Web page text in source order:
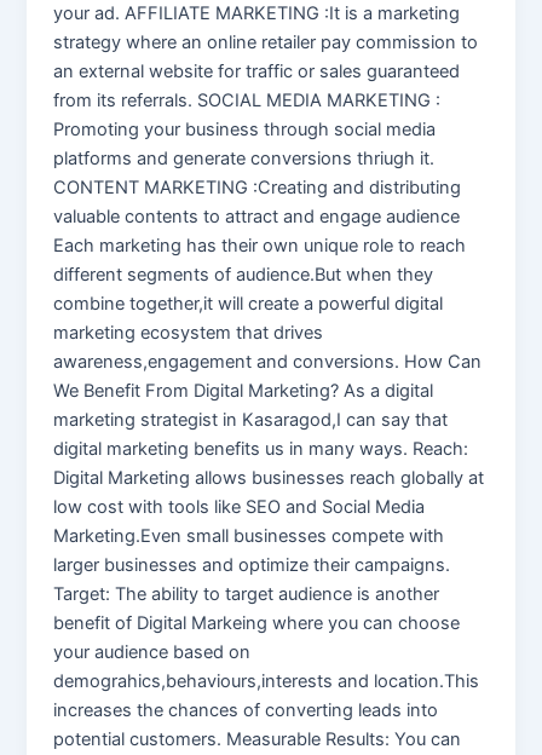
your ad. AFFILIATE MARKETING :It is a marketing
strategy where an online retailer pay commission to
an external website for traffic or sales guaranteed
from its referrals. SOCIAL MEDIA MARKETING :
Promoting your business through social media
platforms and generate conversions thriugh it.
CONTENT MARKETING :Creating and distributing
valuable contents to attract and engage audience
Each marketing has their own unique role to reach
different segments of audience.But when they
combine together,it will create a powerful digital
marketing ecosystem that drives
awareness,engagement and conversions. How Can
We Benefit From Digital Marketing? As a digital
marketing strategist in Kasaragod,I can say that
digital marketing benefits us in many ways. Reach:
Digital Marketing allows businesses reach globally at
low cost with tools like SEO and Social Media
Marketing.Even small businesses compete with
larger businesses and optimize their campaigns.
Target: The ability to target audience is another
benefit of Digital Markeing where you can choose
your audience based on
demograhics,behaviours,interests and location.This
increases the chances of converting leads into
potential customers. Measurable Results: You can